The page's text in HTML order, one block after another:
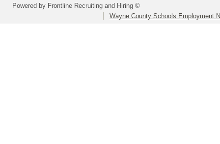
Powered by Frontline Recruiting and Hiring ©
Wayne County Schools Employment